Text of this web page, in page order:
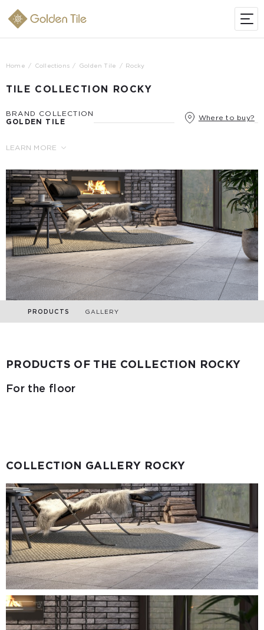
Home Collections Golden Tile Rocky
TILE COLLECTION ROCKY
BRAND COLLECTION
GOLDEN TILE
Where to buy?
LEARN MORE
PRODUCTS GALLERY
PRODUCTS OF THE COLLECTION ROCKY
For the floor
COLLECTION GALLERY ROCKY